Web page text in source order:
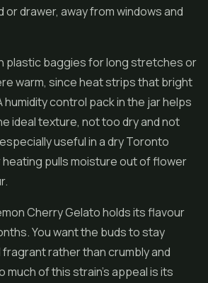
or drawer, away from windows and
plastic baggies for long stretches or
warm, since heat strips that bright
control pack in the jar helps
ideal texture, not too dry and not
useful in a dry Toronto
pulls moisture out of flower
Cherry Gelato holds its flavour
You want the buds to stay
rather than crumbly and
much of this strain's appeal is its